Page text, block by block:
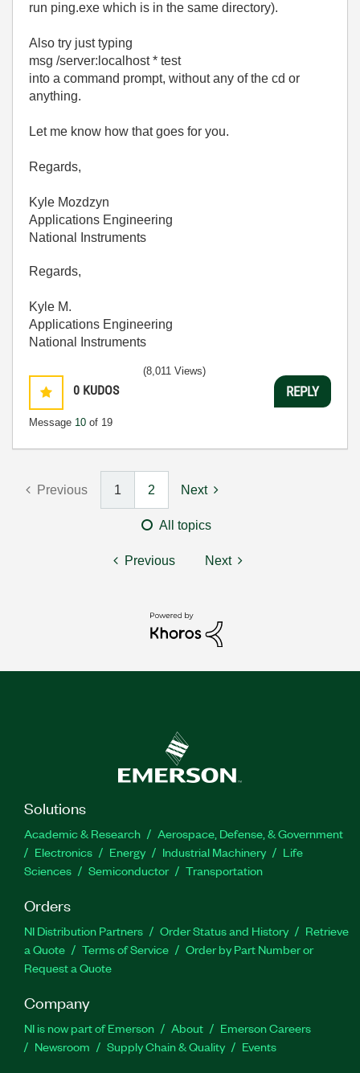
run ping.exe which is in the same directory).
Also try just typing
msg /server:localhost * test
into a command prompt, without any of the cd or
anything.
Let me know how that goes for you.
Regards,
Kyle Mozdzyn
Applications Engineering
National Instruments
Regards,
Kyle M.
Applications Engineering
National Instruments
0 KUDOS
Message 10 of 19
(8,011 Views)
REPLY
Previous 1 2 Next
All topics
Previous Next
Solutions
Academic & Research
Aerospace, Defense, & Government
Electronics
Energy Industrial Machinery
Life
Sciences
Semiconductor Transportation
Orders
NI Distribution Partners Order Status and History
Retrieve
a Quote
Terms of Service
Order by Part Number or
Request a Quote
Company
NI is now part of Emerson About
Emerson Careers
Newsroom
Supply Chain & Quality Events